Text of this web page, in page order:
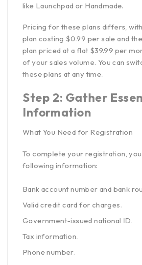
like Launchpad or Handmade.
Pricing for these plans differs,
plan costing $0.99 per sale and
plan priced at a flat $39.99 per
of your sales volume. You can
these plans at any time.
Step 2: Gather
Information
What You Need for Registration
To complete your registration,
following information:
Bank account number and bank
Valid credit card for charges.
Government-issued national ID.
Tax information.
Phone number.